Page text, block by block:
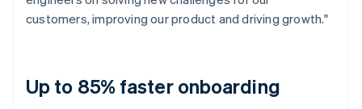
customers, improving our product and driving growth."
Up to 85% faster onboarding